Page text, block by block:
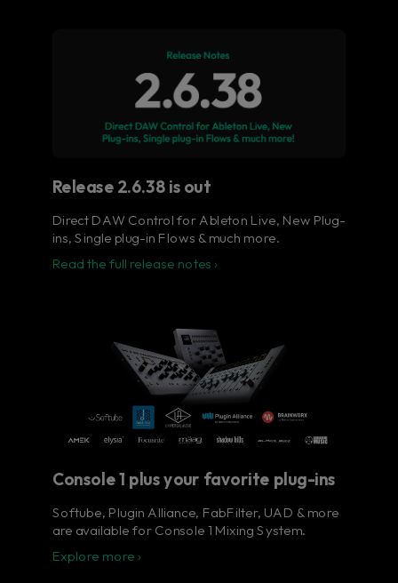
in full color.
The ultimate control surface for the busy
music producer.
Learn more
Release 2.6.38 is out
Direct DAW Control for Ableton Live, New Plug-
ins, Single plug-in Flows & much more.
Read the full release notes ›
Console 1 plus your favorite plug-ins
Softube, Plugin Alliance, FabFilter, UAD & more
are available for Console 1 Mixing System.
Explore more ›